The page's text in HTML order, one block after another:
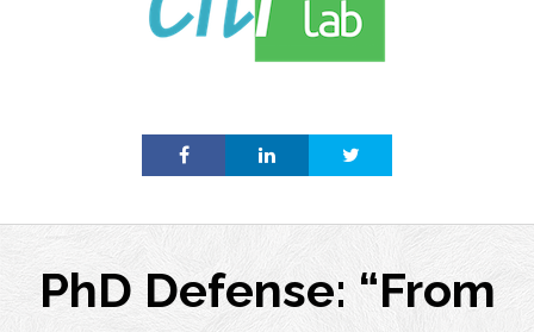
PhD Defense: “From